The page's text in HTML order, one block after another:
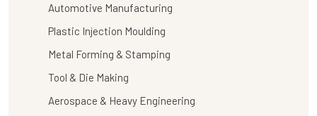
Automotive Manufacturing
Plastic Injection Moulding
Metal Forming & Stamping
Tool & Die Making
Aerospace & Heavy Engineering